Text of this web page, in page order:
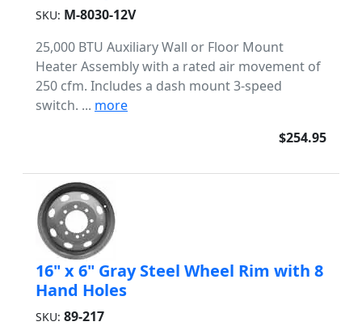
SKU: M-8030-12V
25,000 BTU Auxiliary Wall or Floor Mount
Heater Assembly with a rated air movement of
250 cfm. Includes a dash mount 3-speed
switch. ... more
$254.95
16" x 6" Gray Steel Wheel Rim with 8
Hand Holes
SKU: 89-217